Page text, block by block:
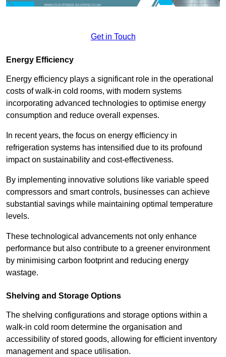
Get in Touch
Energy Efficiency
Energy efficiency plays a significant role in the operational
costs of walk-in cold rooms, with modern systems
incorporating advanced technologies to optimise energy
consumption and reduce overall expenses.
In recent years, the focus on energy efficiency in
refrigeration systems has intensified due to its profound
impact on sustainability and cost-effectiveness.
By implementing innovative solutions like variable speed
compressors and smart controls, businesses can achieve
substantial savings while maintaining optimal temperature
levels.
These technological advancements not only enhance
performance but also contribute to a greener environment
by minimising carbon footprint and reducing energy
wastage.
Shelving and Storage Options
The shelving configurations and storage options within a
walk-in cold room determine the organisation and
accessibility of stored goods, allowing for efficient inventory
management and space utilisation.